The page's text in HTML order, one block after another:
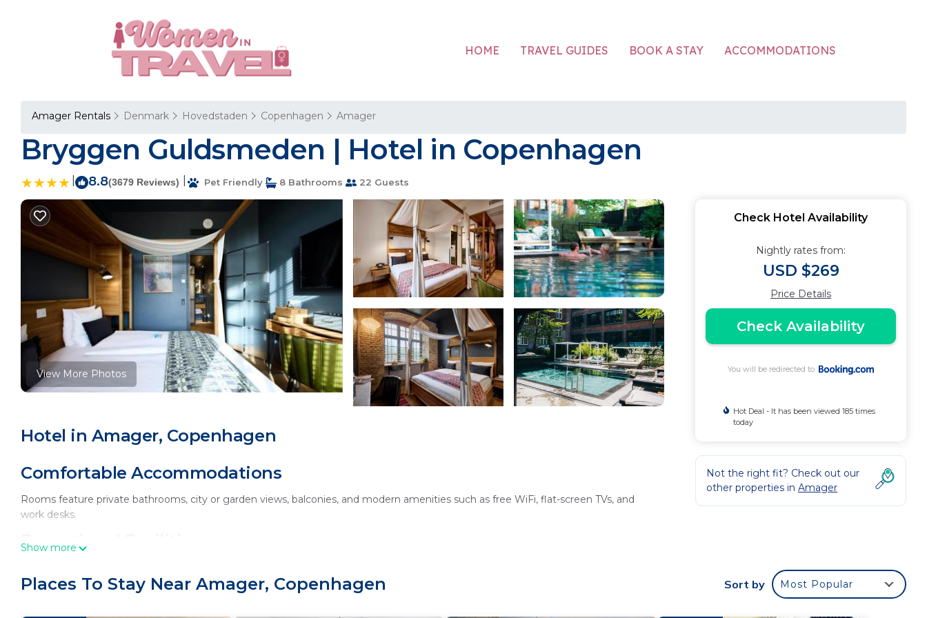
HOME TRAVEL GUIDES BOOK A STAY ACCOMMODATIONS
Amager Rentals Denmark Hovedstaden Copenhagen Amager
Bryggen Guldsmeden | Hotel in Copenhagen
8.8(3679 Reviews) Pet Friendly 8 Bathrooms 22 Guests
View More Photos
Hotel in Amager, Copenhagen
Comfortable Accommodations
Rooms feature private bathrooms, city or garden views, balconies, and modern amenities such as free WiFi, flat-screen TVs, and
work desks.
Exceptional Facilities
cuisine with vegetarian, vegan, gluten-free, and dairy-free options.
Show more
Check Hotel Availability
Nightly rates from:
USD $269
Price Details
Check Availability
You will be redirected to
Hot Deal - It has been viewed 185 times
today
Not the right fit? Check out our
other properties in Amager
Places To Stay Near Amager, Copenhagen Sort by Most Popular